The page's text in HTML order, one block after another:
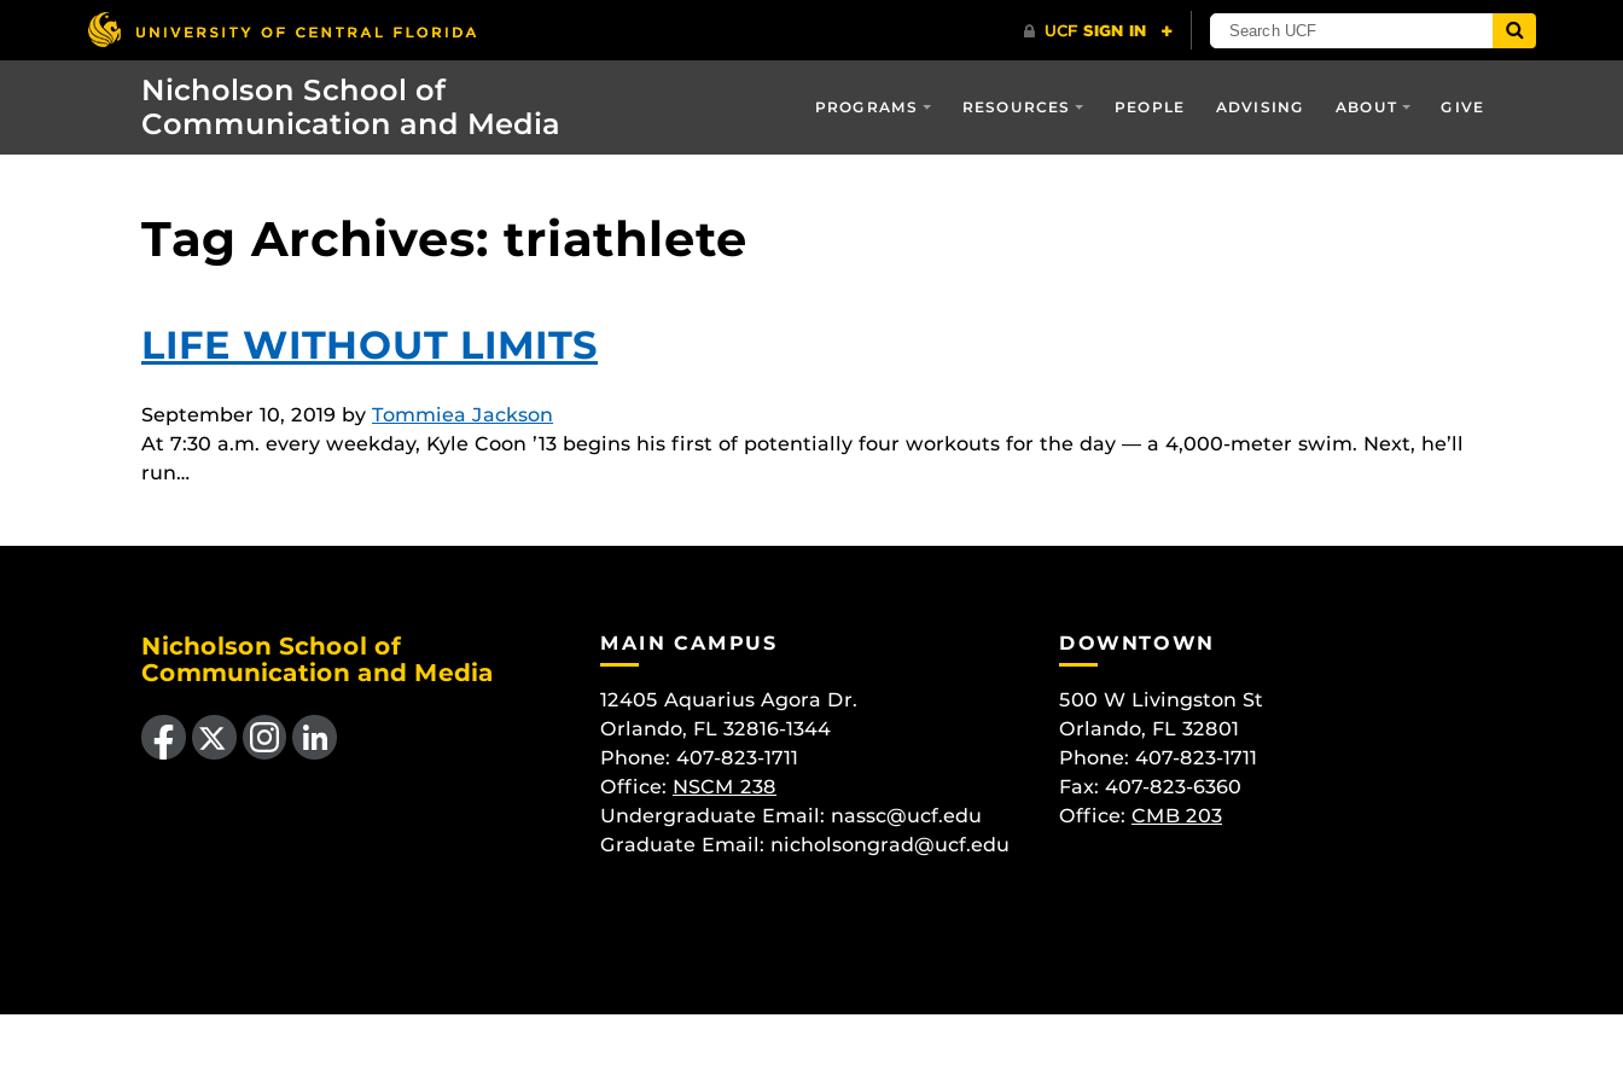
Nicholson School of
Communication and Media
PROGRAMS RESOURCES PEOPLE ADVISING ABOUT GIVE
Tag Archives: triathlete
LIFE WITHOUT LIMITS
September 10, 2019 by Tommiea Jackson
At 7:30 a.m. every weekday, Kyle Coon ’13 begins his first of potentially four workouts for the day — a 4,000-meter swim. Next, he’ll
run…
Nicholson School of
Communication and Media
Like us on Facebook
Follow us on X Find us on Instagram
View our LinkedIn page
MAIN CAMPUS
12405 Aquarius Agora Dr.
Orlando, FL 32816-1344
Phone: 407-823-1711
Office: NSCM 238
Undergraduate Email: nassc@ucf.edu
Graduate Email: nicholsongrad@ucf.edu
DOWNTOWN
500 W Livingston St
Orlando, FL 32801
Phone: 407-823-1711
Fax: 407-823-6360
Office: CMB 203